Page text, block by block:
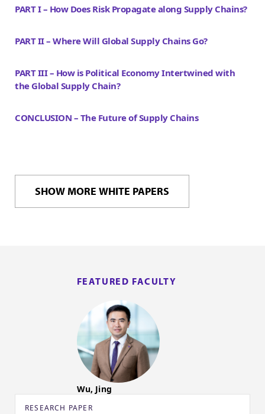
FEATURED FACULTY
Wu, Jing
RESEARCH PAPER
PART I – How Does Risk Propagate along Supply Chains?
PART II – Where Will Global Supply Chains Go?
PART III – How is Political Economy Intertwined with
the Global Supply Chain?
CONCLUSION – The Future of Supply Chains
SHOW MORE WHITE PAPERS